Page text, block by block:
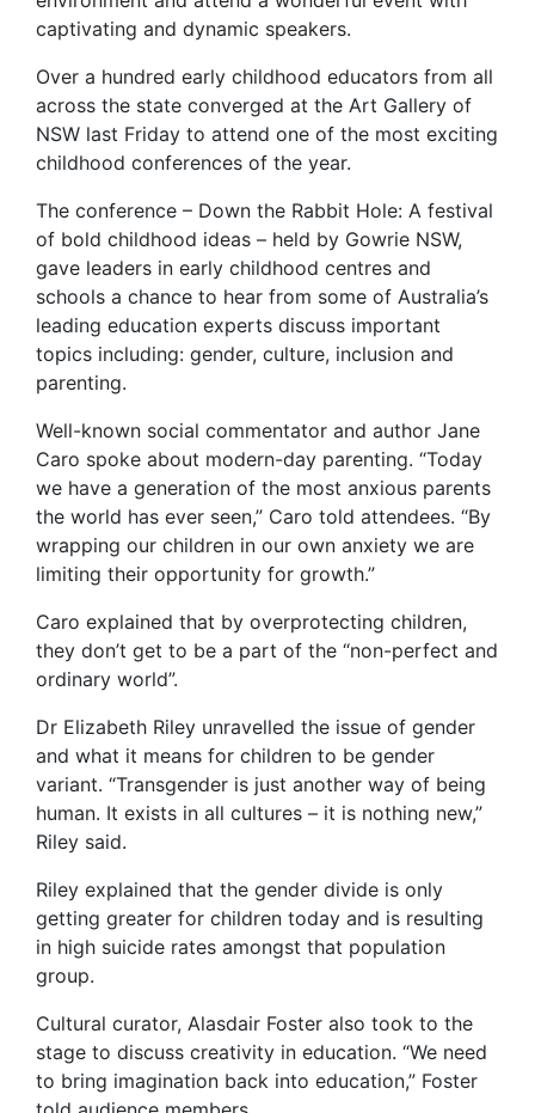
captivating and dynamic speakers.
Over a hundred early childhood educators from all
across the state converged at the Art Gallery of
NSW last Friday to attend one of the most exciting
childhood conferences of the year.
The conference – Down the Rabbit Hole: A festival
of bold childhood ideas – held by Gowrie NSW,
gave leaders in early childhood centres and
schools a chance to hear from some of Australia’s
leading education experts discuss important
topics including: gender, culture, inclusion and
parenting.
Well-known social commentator and author Jane
Caro spoke about modern-day parenting. “Today
we have a generation of the most anxious parents
the world has ever seen,” Caro told attendees. “By
wrapping our children in our own anxiety we are
limiting their opportunity for growth.”
Caro explained that by overprotecting children,
they don’t get to be a part of the “non-perfect and
ordinary world”.
Dr Elizabeth Riley unravelled the issue of gender
and what it means for children to be gender
variant. “Transgender is just another way of being
human. It exists in all cultures – it is nothing new,”
Riley said.
Riley explained that the gender divide is only
getting greater for children today and is resulting
in high suicide rates amongst that population
group.
Cultural curator, Alasdair Foster also took to the
stage to discuss creativity in education. “We need
to bring imagination back into education,” Foster